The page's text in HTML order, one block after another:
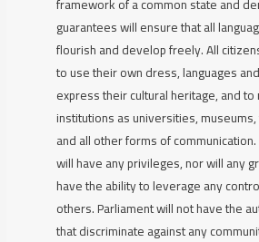
guarantees will ensure that all
flourish and develop freely. All
to use their own dress, languages
express their cultural heritage, and to
institutions as universities,
and all other forms of
will have any privileges, nor will any
have the ability to leverage any
others. Parliament will not have the
that discriminate against any